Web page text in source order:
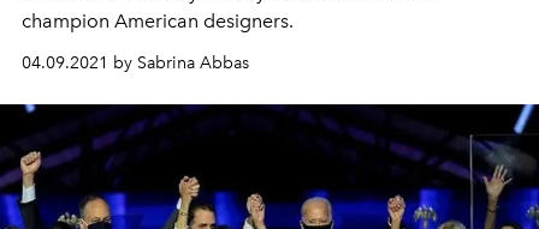
champion American designers.
04.09.2021 by Sabrina Abbas